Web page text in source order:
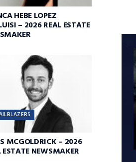
HEBE LOPEZ
– 2026 REAL ESTATE
MCGOLDRICK – 2026
ESTATE NEWSMAKER